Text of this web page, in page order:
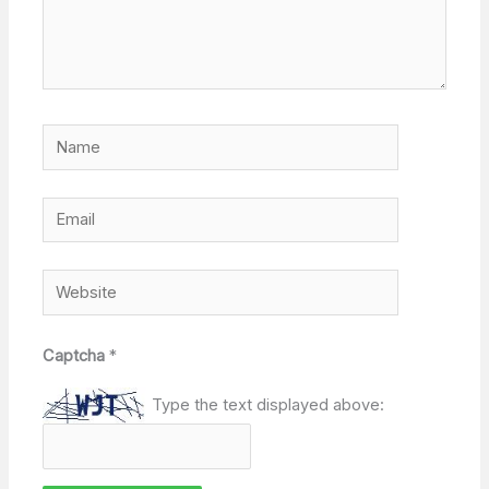
Name
Email
Website
Captcha*
Type the text displayed above: